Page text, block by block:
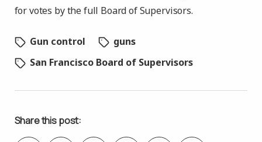
for votes by the full Board of Supervisors.
Gun control
guns
San Francisco Board of Supervisors
Share this post: